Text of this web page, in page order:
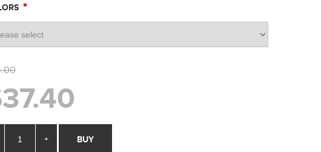
*
+ BUY